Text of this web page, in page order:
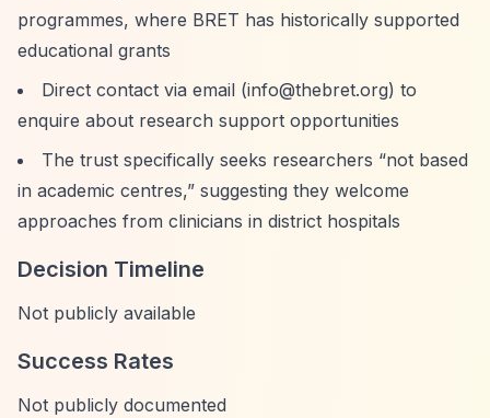
programmes, where BRET has historically supported
educational grants
Direct contact via email (info@thebret.org) to
enquire about research support opportunities
The trust specifically seeks researchers “not based
in academic centres,” suggesting they welcome
approaches from clinicians in district hospitals
Decision Timeline
Not publicly available
Success Rates
Not publicly documented